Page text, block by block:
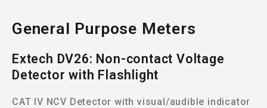
General Purpose Meters
Extech DV26: Non-contact Voltage
Detector with Flashlight
CAT IV NCV Detector with visual/audible indicator